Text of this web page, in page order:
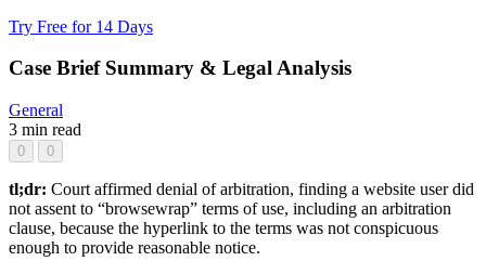
Try Free for 14 Days
Case Brief Summary & Legal Analysis
General
3 min read
0 0
tl;dr: Court affirmed denial of arbitration, finding a website user did
not assent to “browsewrap” terms of use, including an arbitration
clause, because the hyperlink to the terms was not conspicuous
enough to provide reasonable notice.